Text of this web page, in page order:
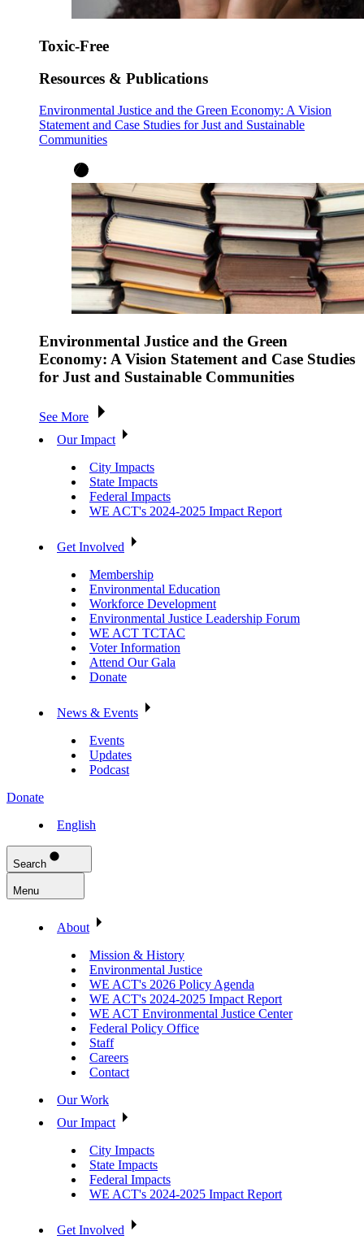
Toxic-Free
Resources & Publications
Environmental Justice and the Green Economy: A Vision
Statement and Case Studies for Just and Sustainable
Communities
Environmental Justice and the Green
Economy: A Vision Statement and Case Studies
for Just and Sustainable Communities
See More
Our Impact
City Impacts
State Impacts
Federal Impacts
WE ACT's 2024-2025 Impact Report
Get Involved
Membership
Environmental Education
Workforce Development
Environmental Justice Leadership Forum
WE ACT TCTAC
Voter Information
Attend Our Gala
Donate
News & Events
Events
Updates
Podcast
Donate
English
Search
Menu
About
Mission & History
Environmental Justice
WE ACT's 2026 Policy Agenda
WE ACT's 2024-2025 Impact Report
WE ACT Environmental Justice Center
Federal Policy Office
Staff
Careers
Contact
Our Work
Our Impact
City Impacts
State Impacts
Federal Impacts
WE ACT's 2024-2025 Impact Report
Get Involved